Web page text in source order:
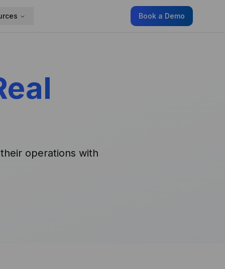
Book a Demo
operations with